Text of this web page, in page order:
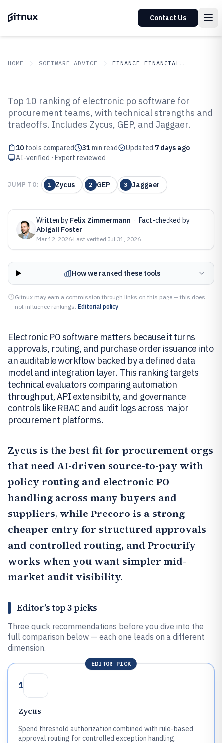
Contact Us
HOME SOFTWARE ADVICE FINANCE FINANCIAL SERVICES
Top 10 Best Electronic Po
Software of 2026
Top 10 ranking of electronic po software for
procurement teams, with technical strengths and
tradeoffs. Includes Zycus, GEP, and Jaggaer.
10 tools compared 31min read Updated 7 days ago
AI-verified · Expert reviewed
JUMP TO: 1 Zycus 2 GEP 3 Jaggaer
Written by Felix Zimmermann · Fact-checked by
Abigail Foster
Mar 12, 2026·Last verified Jul 31, 2026
How we ranked these tools
Gitnux may earn a commission through links on this page — this does
not influence rankings. Editorial policy
Electronic PO software matters because it turns
approvals, routing, and purchase order issuance into
an auditable workflow backed by a defined data
model and integration layer. This ranking targets
technical evaluators comparing automation
throughput, API extensibility, and governance
controls like RBAC and audit logs across major
procurement platforms.
Zycus is the best fit for procurement orgs
that need AI-driven source-to-pay with
policy routing and electronic PO
handling across many buyers and
suppliers, while Precoro is a strong
cheaper entry for structured approvals
and controlled routing, and Procurify
works when you want simpler mid-
market audit visibility.
Editor’s top 3 picks
Three quick recommendations before you dive into the
full comparison below — each one leads on a different
dimension.
EDITOR PICK
1
Zycus
Spend threshold authorization combined with rule-based
approval routing for controlled exception handling.